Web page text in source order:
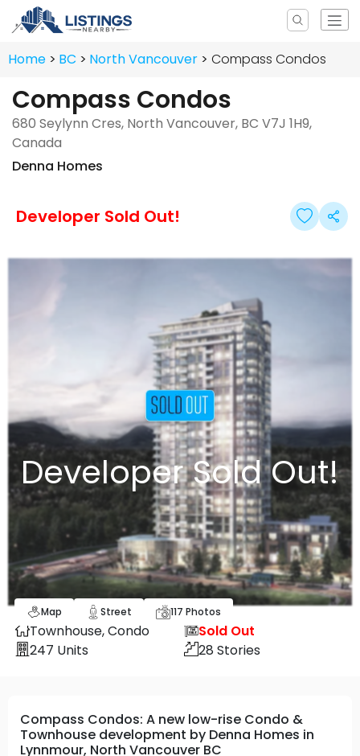
Home BC North Vancouver Compass Condos
Compass Condos
680 Seylynn Cres, North Vancouver, BC V7J 1H9,
Canada
Denna Homes
Developer Sold Out!
Developer Sold Out!
Map Street 117 Photos
Townhouse,Condo
Sold Out
247 Units 28 Stories
Compass Condos: A new low-rise Condo &
Townhouse development by Denna Homes in
Lynnmour, North Vancouver BC